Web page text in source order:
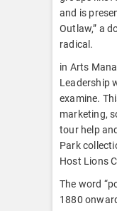
and is
Outlaw,” a
radical.
in Arts
Leadership
examine.
marketing,
tour help
Park
Host Lions
The word
1880